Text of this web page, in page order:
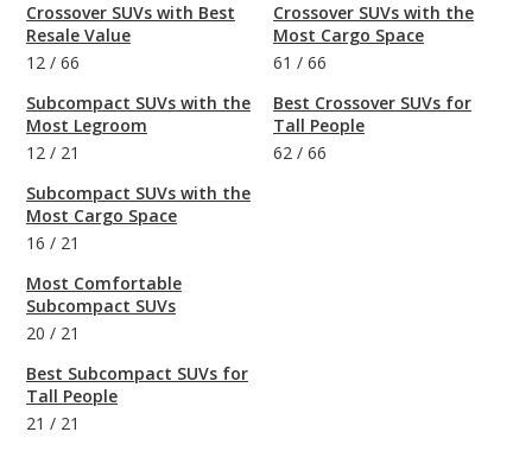
Crossover SUVs with Best
Resale Value
12 / 66
Subcompact SUVs with the
Most Legroom
12 / 21
Subcompact SUVs with the
Most Cargo Space
16 / 21
Most Comfortable
Subcompact SUVs
20 / 21
Best Subcompact SUVs for
Tall People
21 / 21
Crossover SUVs with the
Most Cargo Space
61 / 66
Best Crossover SUVs for
Tall People
62 / 66